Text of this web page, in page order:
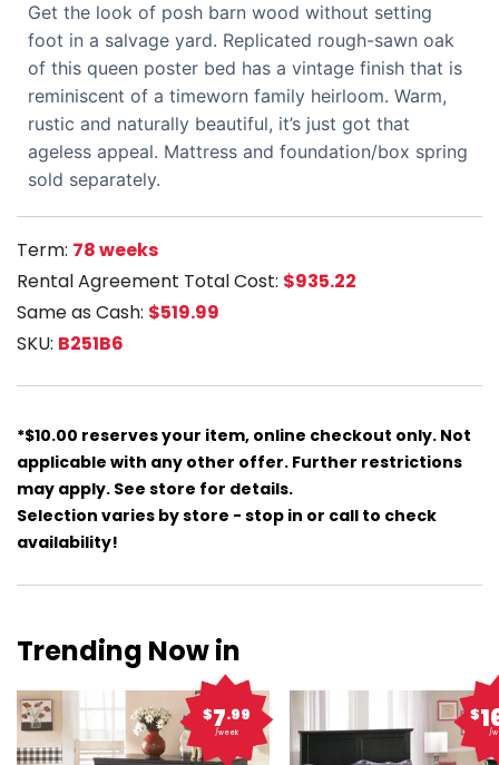
Get the look of posh barn wood without setting
foot in a salvage yard. Replicated rough-sawn oak
of this queen poster bed has a vintage finish that is
reminiscent of a timeworn family heirloom. Warm,
rustic and naturally beautiful, it’s just got that
ageless appeal. Mattress and foundation/box spring
sold separately.
Term: 78 weeks
Rental Agreement Total Cost: $935.22
Same as Cash: $519.99
SKU: B251B6
*$10.00 reserves your item, online checkout only. Not
applicable with any other offer. Further restrictions
may apply. See store for details.
Selection varies by store - stop in or call to check
availability!
Trending Now in
$7.99
/week
$
/